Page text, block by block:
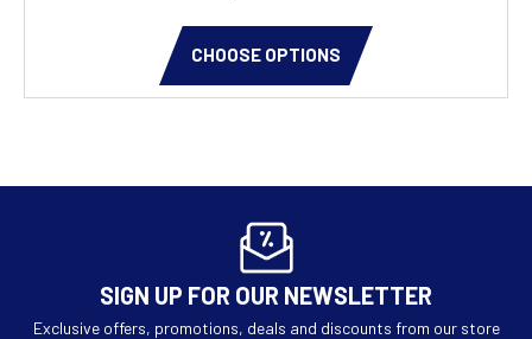
CHOOSE OPTIONS
SIGN UP FOR OUR NEWSLETTER
Exclusive offers, promotions, deals and discounts from our store